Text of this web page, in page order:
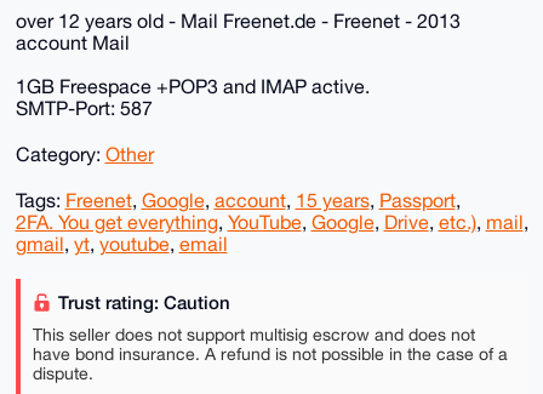
over 12 years old - Mail Freenet.de - Freenet - 2013
account Mail
1GB Freespace +POP3 and IMAP active.
SMTP-Port: 587
Category: Other
Tags: Freenet, Google, account, 15 years, Passport,
2FA. You get everything, YouTube, Google, Drive, etc.), mail,
gmail, yt, youtube, email
Trust rating: Caution
This seller does not support multisig escrow and does not
have bond insurance. A refund is not possible in the case of a
dispute.